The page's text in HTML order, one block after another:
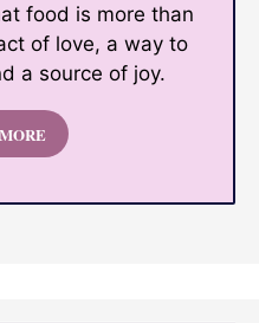
food is more than
of love, a way to
a source of joy.